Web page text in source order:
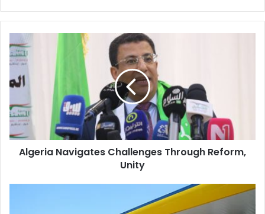
Navigates
Challenges
Through
Reform,
Algeria Navigates Challenges Through Reform,
Unity